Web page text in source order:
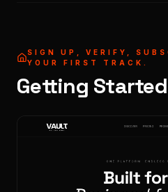
SIGN UP, VERIFY,
YOUR FIRST TRACK.
Getting Started